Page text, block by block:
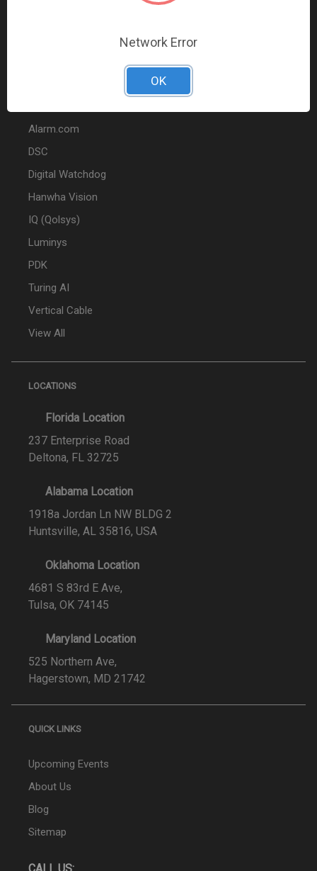
Alarm.com
DSC
Digital Watchdog
Hanwha Vision
IQ (Qolsys)
Luminys
PDK
Turing AI
Vertical Cable
View All
LOCATIONS
Florida Location
237 Enterprise Road
Deltona, FL 32725
Alabama Location
1918a Jordan Ln NW BLDG 2
Huntsville, AL 35816, USA
Oklahoma Location
4681 S 83rd E Ave,
Tulsa, OK 74145
Maryland Location
525 Northern Ave,
Hagerstown, MD 21742
QUICK LINKS
Upcoming Events
About Us
Blog
Sitemap
CALL US:
Network Error
OK